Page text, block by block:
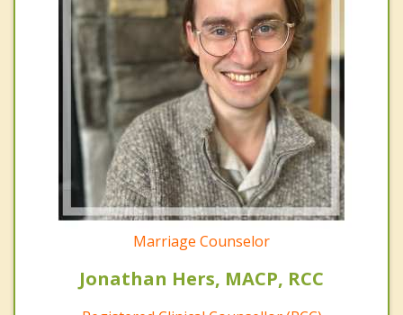
Marriage Counselor
Jonathan Hers, MACP, RCC